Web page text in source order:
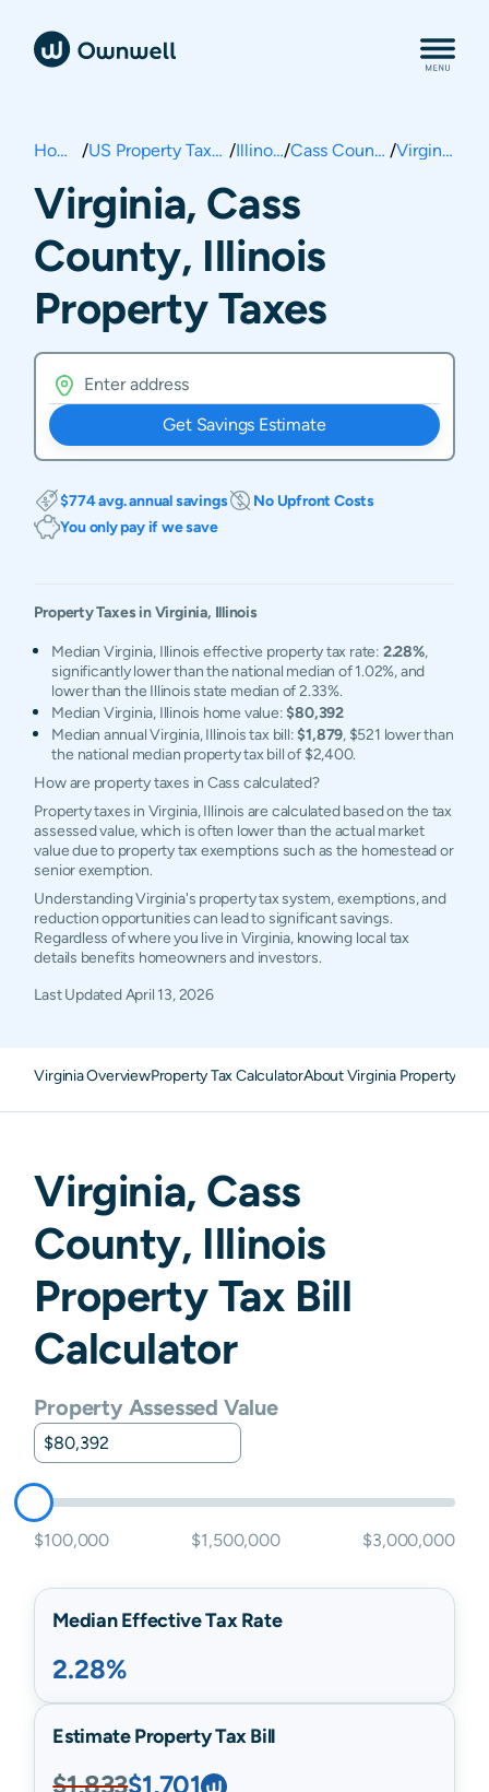
Home / US Property Taxes / Illinois/ Cass County / Virginia
Virginia, Cass
County, Illinois
Property Taxes
Get Savings Estimate
$774 avg. annual savings
No Upfront Costs
You only pay if we save
Property Taxes inVirginia, Illinois
Median Virginia, Illinois effective property tax rate: 2.28%,
significantly lower than the national median of 1.02%, and
lower than the Illinois state median of 2.33%.
Median Virginia, Illinois home value:$80,392
Median annual Virginia, Illinois tax bill:$1,879, $521 lower than
the national median property tax bill of $2,400.
How are property taxes in Cass calculated?
Property taxes in Virginia, Illinois are calculated based on the tax
assessed value, which is often lower than the actual market
value due to property tax exemptions such as the homestead or
senior exemption.
Understanding Virginia's property tax system, exemptions, and
reduction opportunities can lead to significant savings.
Regardless of where you live in Virginia, knowing local tax
details benefits homeowners and investors.
Last UpdatedApril 13, 2026
Virginia OverviewProperty Tax CalculatorAbout Virginia Property
Virginia, Cass
County, Illinois
Property Tax Bill
Calculator
Property Assessed Value
$100,000 $1,500,000 $3,000,000
Median Effective Tax Rate
2.28%
Estimate Property Tax Bill
$1,833$1,701